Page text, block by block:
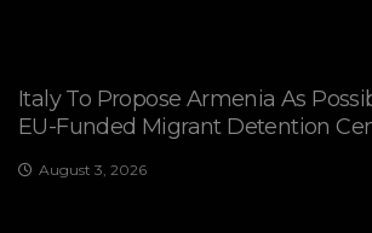
Italy To Propose Armenia As
EU-Funded Migrant Detention
August 3, 2026